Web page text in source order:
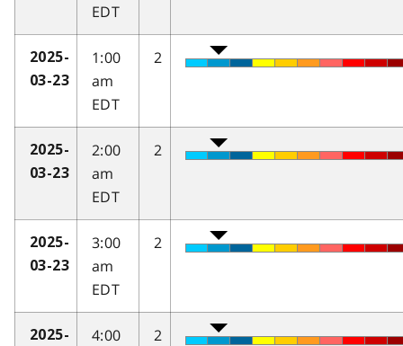
EDT
2025-
03-23
1:00
am
EDT
2
2025-
03-23
2:00
am
EDT
2
2025-
03-23
3:00
am
EDT
2
2025-
4:00
2